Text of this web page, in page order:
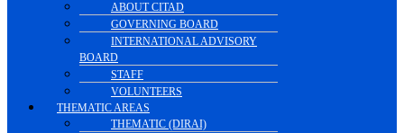
ABOUT CITAD
GOVERNING BOARD
INTERNATIONAL ADVISORY
BOARD
STAFF
VOLUNTEERS
THEMATIC AREAS
THEMATIC (DIRAI)